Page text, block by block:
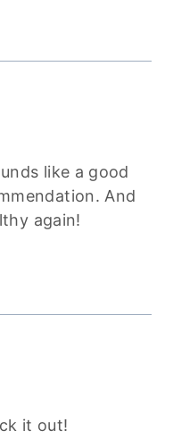
like a good
And
again!
it out!